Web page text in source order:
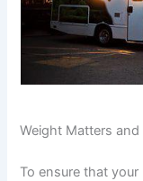
Weight Matters and
To ensure that